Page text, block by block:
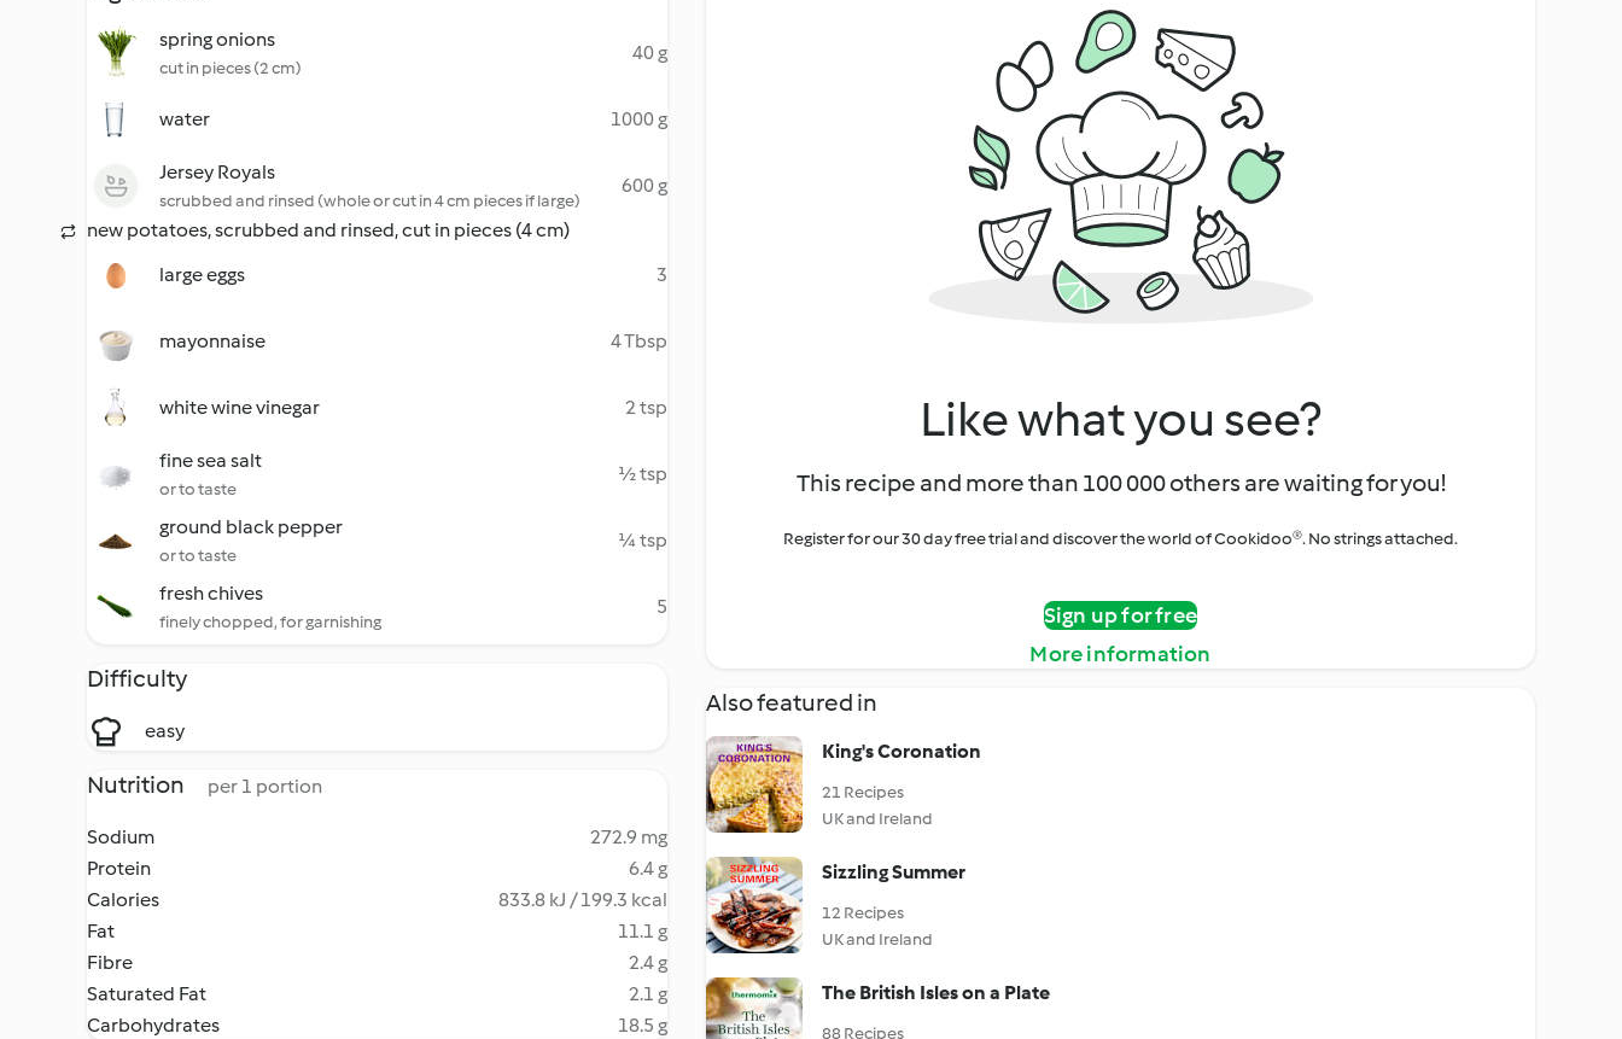
spring onions
cut in pieces (2 cm)
40 g
water 1000 g
Jersey Royals
scrubbed and rinsed (whole or cut in 4 cm pieces if large)
600 g
new potatoes, scrubbed and rinsed, cut in pieces (4 cm)
large eggs
3
mayonnaise 4 Tbsp
white wine vinegar 2 tsp
fine sea salt
or to taste
½ tsp
ground black pepper
or to taste
¼ tsp
fresh chives
finely chopped, for garnishing
5
Difficulty
easy
Nutrition per 1 portion
Sodium
272.9 mg
Protein
6.4 g
Calories
833.8 kJ / 199.3 kcal
Fat
11.1 g
Fibre
2.4 g
Saturated Fat
2.1 g
Carbohydrates
18.5 g
Like what you see?
This recipe and more than 100 000 others are waiting for you!
Register for our 30 day free trial and discover the world of Cookidoo®. No strings attached.
Sign up for free
More information
Also featured in
King's Coronation
21 Recipes
UK and Ireland
Sizzling Summer
12 Recipes
UK and Ireland
The British Isles on a Plate
88 Recipes